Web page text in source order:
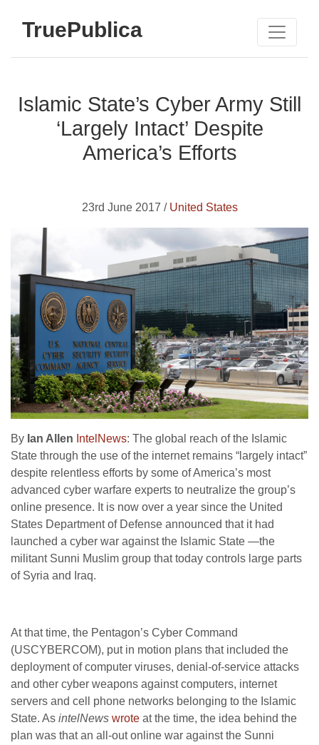
TruePublica
Islamic State’s Cyber Army Still
‘Largely Intact’ Despite
America’s Efforts
23rd June 2017 / United States
By Ian Allen IntelNews: The global reach of the Islamic
State through the use of the internet remains “largely intact”
despite relentless efforts by some of America’s most
advanced cyber warfare experts to neutralize the group’s
online presence. It is now over a year since the United
States Department of Defense announced that it had
launched a cyber war against the Islamic State —the
militant Sunni Muslim group that today controls large parts
of Syria and Iraq.
At that time, the Pentagon’s Cyber Command
(USCYBERCOM), put in motion plans that included the
deployment of computer viruses, denial-of-service attacks
and other cyber weapons against computers, internet
servers and cell phone networks belonging to the Islamic
State. As intelNews wrote at the time, the idea behind the
plan was that an all-out online war against the Sunni